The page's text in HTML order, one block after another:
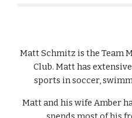
Matt Schmitz is the Team
Club. Matt has
sports in soccer,
Matt and his wife Amber